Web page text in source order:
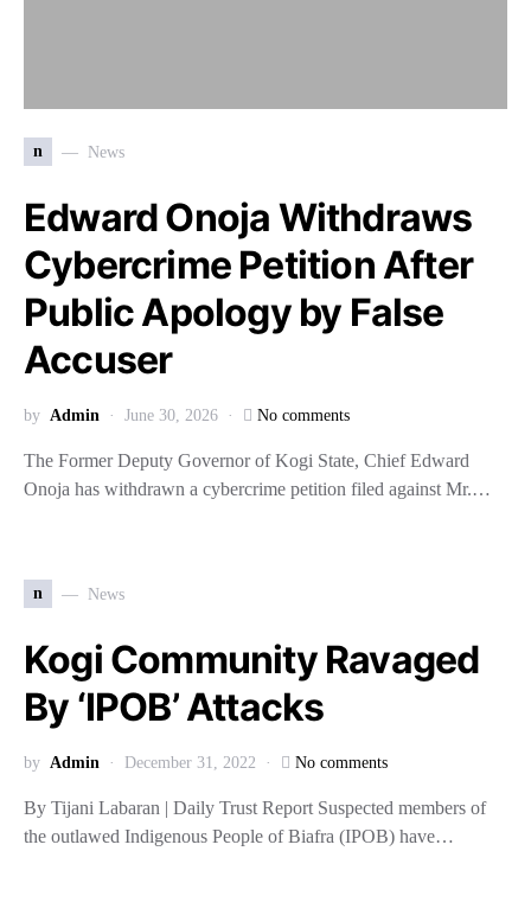
n News
Edward Onoja Withdraws
Cybercrime Petition After
Public Apology by False
Accuser
by Admin June 30, 2026 No comments
The Former Deputy Governor of Kogi State, Chief Edward
Onoja has withdrawn a cybercrime petition filed against Mr.…
n News
Kogi Community Ravaged
By ‘IPOB’ Attacks
by Admin December 31, 2022 No comments
By Tijani Labaran | Daily Trust Report Suspected members of
the outlawed Indigenous People of Biafra (IPOB) have…